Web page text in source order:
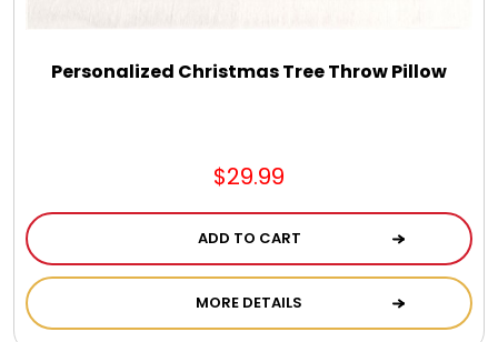
Personalized Christmas Tree Throw Pillow
$29.99
ADD TO CART
MORE DETAILS